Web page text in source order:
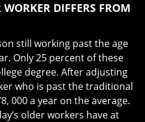
DIFFERS FROM
still working past the age
Only 25 percent of these
degree. After adjusting
who is past the traditional
000 a year on the average.
older workers have at